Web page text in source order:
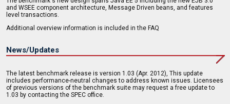
and WSEE component architecture, Message Driven beans, and features
level transactions.
Additional overview information is included in the FAQ
News/Updates
The latest benchmark release is version 1.03 (Apr. 2012), This update
includes performance-neutral changes to address known issues. Licensees
of previous versions of the benchmark suite may request a free update to
1.03 by contacting the SPEC office.